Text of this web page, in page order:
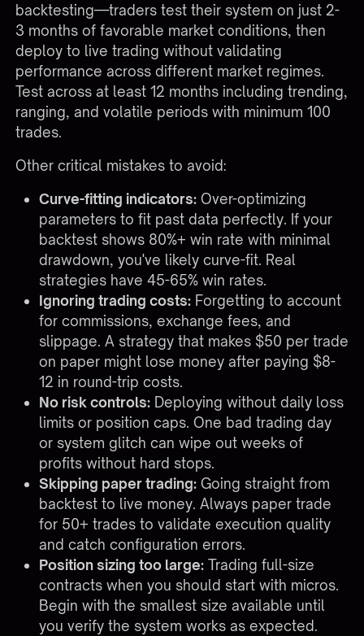
backtesting—traders test their system on just 2-
3 months of favorable market conditions, then
deploy to live trading without validating
performance across different market regimes.
Test across at least 12 months including trending,
ranging, and volatile periods with minimum 100
trades.
Other critical mistakes to avoid:
Curve-fitting indicators:Over-optimizing
parameters to fit past data perfectly. If your
backtest shows 80%+ win rate with minimal
drawdown, you've likely curve-fit. Real
strategies have 45-65% win rates.
Ignoring trading costs:Forgetting to account
for commissions, exchange fees, and
slippage. A strategy that makes $50 per trade
on paper might lose money after paying $8-
12 in round-trip costs.
No risk controls:Deploying without daily loss
limits or position caps. One bad trading day
or system glitch can wipe out weeks of
profits without hard stops.
Skipping paper trading:Going straight from
backtest to live money. Always paper trade
for 50+ trades to validate execution quality
and catch configuration errors.
Position sizing too large:Trading full-size
contracts when you should start with micros.
Begin with the smallest size available until
you verify the system works as expected.